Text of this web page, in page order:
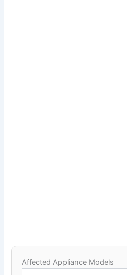
Affected Appliance Models